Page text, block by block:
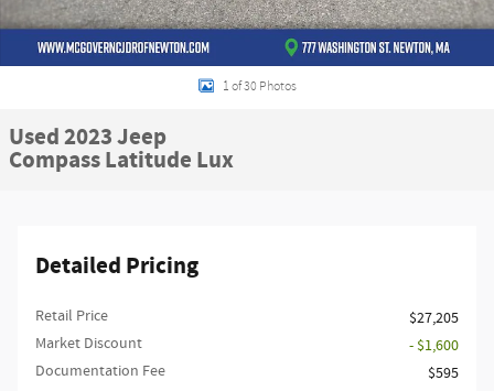
1 of 30 Photos
Used 2023 Jeep
Compass Latitude Lux
Detailed Pricing
Retail Price
$27,205
Market Discount
- $1,600
Documentation Fee
$595